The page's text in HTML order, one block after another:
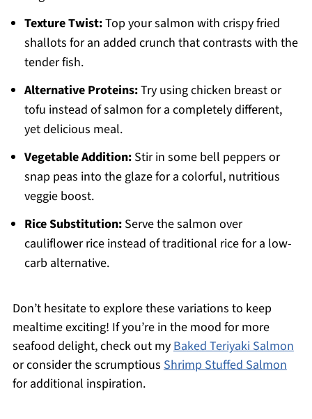
Texture Twist:Top your salmon with crispy fried
shallots for an added crunch that contrasts with the
tender fish.
Alternative Proteins:Try using chicken breast or
tofu instead of salmon for a completely different,
yet delicious meal.
Vegetable Addition:Stir in some bell peppers or
snap peas into the glaze for a colorful, nutritious
veggie boost.
Rice Substitution:Serve the salmon over
cauliflower rice instead of traditional rice for a low-
carb alternative.
Don’t hesitate to explore these variations to keep
mealtime exciting! If you’re in the mood for more
seafood delight, check out myBaked Teriyaki Salmon
or consider the scrumptious Shrimp Stuffed Salmon
for additional inspiration.